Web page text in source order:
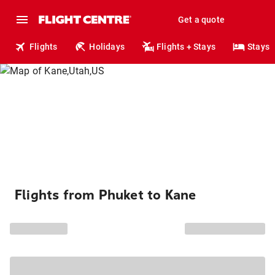
Get a quote
Flights Holidays Flights + Stays Stays
Flights from Phuket to Kane